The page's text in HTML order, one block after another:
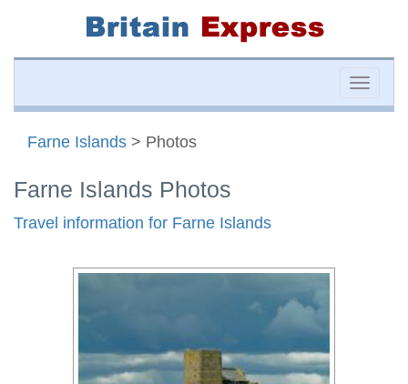
Toggle
Farne Islands > Photos
Farne Islands Photos
Travel information for Farne Islands